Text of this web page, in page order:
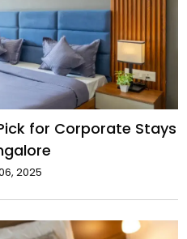
for Corporate Stays
2025